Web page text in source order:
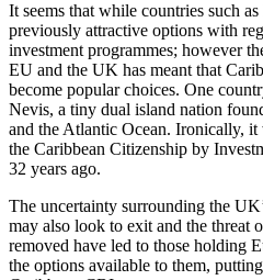
It seems that while countries such
previously attractive options with
investment programmes; however
EU and the UK has meant that
become popular choices. One
Nevis, a tiny dual island nation
and the Atlantic Ocean. Ironically,
the Caribbean Citizenship by
32 years ago.
The uncertainty surrounding the
may also look to exit and the threat
removed have led to those holding
the options available to them,